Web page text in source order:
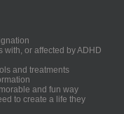
with, or affected by ADHD
and treatments
and fun way
to create a life they